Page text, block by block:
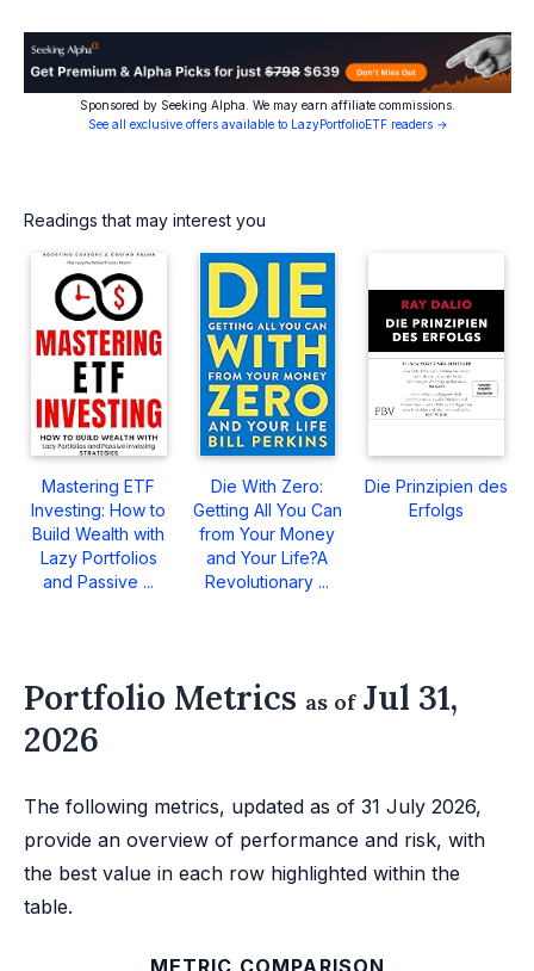
Sponsored by Seeking Alpha. We may earn affiliate commissions.
See all exclusive offers available to LazyPortfolioETF readers →
Readings that may interest you
Mastering ETF
Investing: How to
Build Wealth with
Lazy Portfolios
and Passive ...
Die With Zero:
Getting All You Can
from Your Money
and Your Life?A
Revolutionary ...
Die Prinzipien des
Erfolgs
Portfolio Metrics as ofJul 31,
2026
The following metrics, updated as of 31 July 2026,
provide an overview of performance and risk, with
the best value in each row highlighted within the
table.